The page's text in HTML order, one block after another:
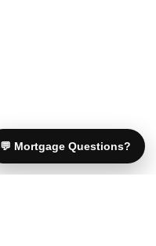
💬 Mortgage Questions?